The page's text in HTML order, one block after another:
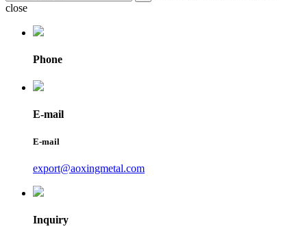
close
Phone
E-mail
E-mail
export@aoxingmetal.com
Inquiry